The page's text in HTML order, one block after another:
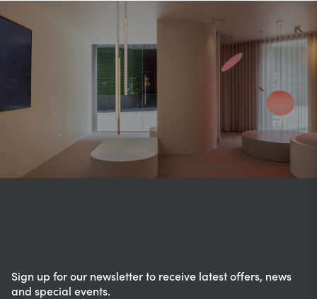
Sign up for our newsletter to receive latest offers, news
and special events.